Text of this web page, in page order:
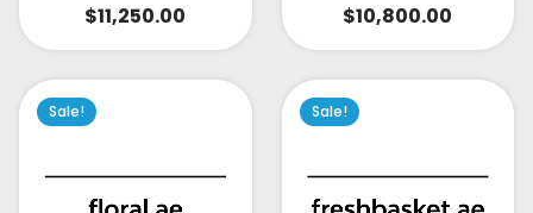
$11,250.00 $10,800.00
Sale! Sale!